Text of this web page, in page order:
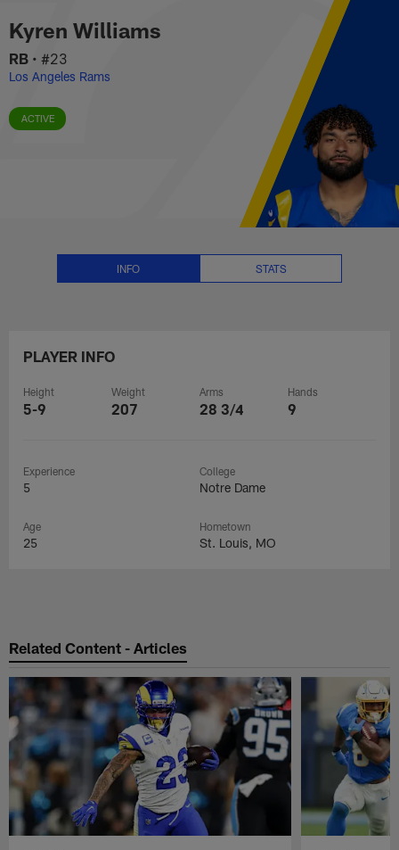
to
main
content
Kyren Williams Stats, News and
Kyren Williams
RB • #23
Los Angeles Rams
ACTIVE
INFO STATS
PLAYER INFO
Height
5-9
Weight
207
Arms
28 3/4
Hands
9
Experience
5
College
Notre Dame
Age
25
Hometown
St. Louis, MO
Related Content - Articles